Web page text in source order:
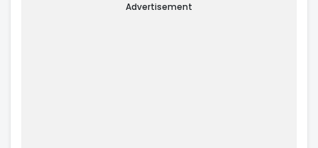
Advertisement